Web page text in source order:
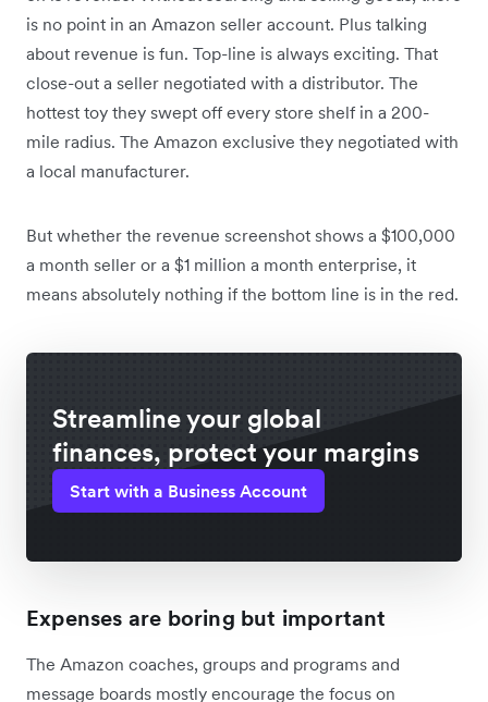
is no point in an Amazon seller account. Plus talking
about revenue is fun. Top-line is always exciting. That
close-out a seller negotiated with a distributor. The
hottest toy they swept off every store shelf in a 200-
mile radius. The Amazon exclusive they negotiated with
a local manufacturer.
But whether the revenue screenshot shows a $100,000
a month seller or a $1 million a month enterprise, it
means absolutely nothing if the bottom line is in the red.
Streamline your global
finances, protect your margins
Start with a Business Account
Expenses are boring but important
The Amazon coaches, groups and programs and
message boards mostly encourage the focus on